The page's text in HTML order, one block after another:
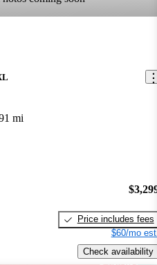
mi
Price includes fees
$60/mo
Check availability